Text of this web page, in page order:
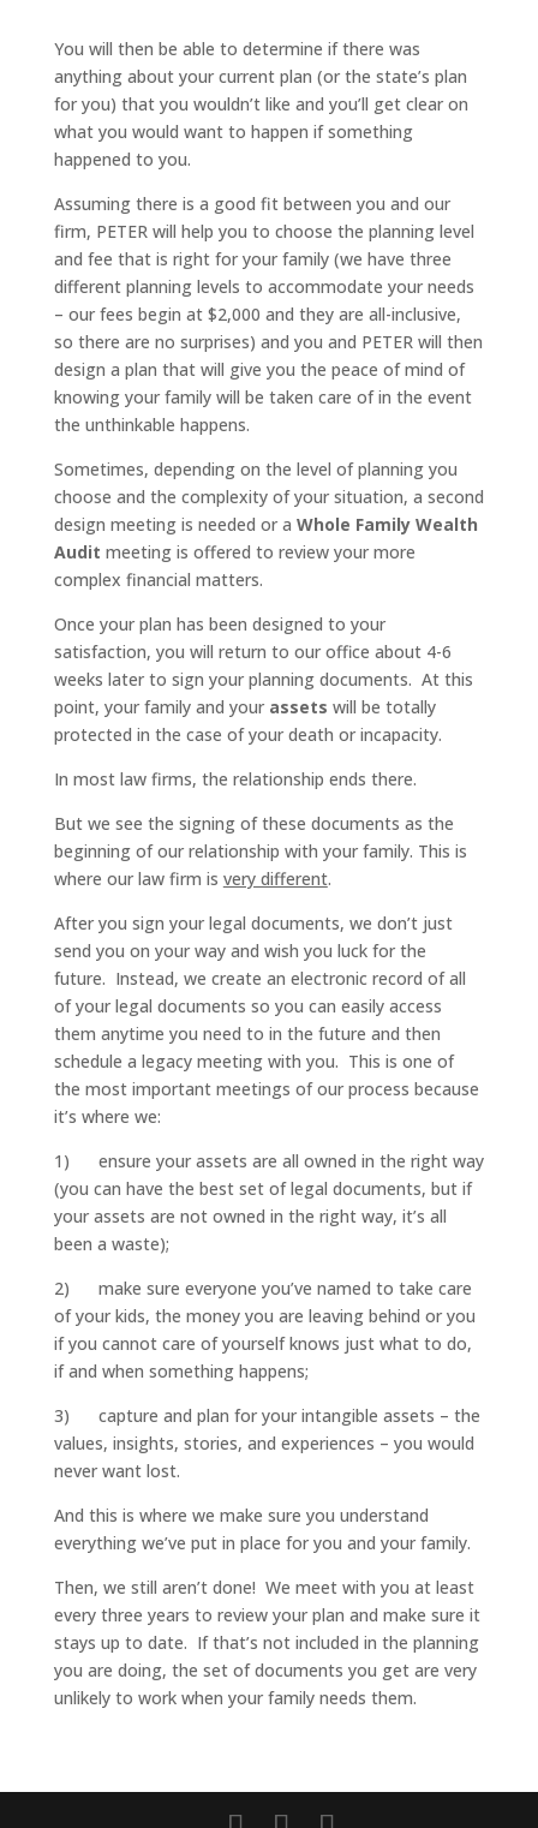
You will then be able to determine if there was
anything about your current plan (or the state’s plan
for you) that you wouldn’t like and you’ll get clear on
what you would want to happen if something
happened to you.
Assuming there is a good fit between you and our
firm, PETER will help you to choose the planning level
and fee that is right for your family (we have three
different planning levels to accommodate your needs
– our fees begin at $2,000 and they are all-inclusive,
so there are no surprises) and you and PETER will then
design a plan that will give you the peace of mind of
knowing your family will be taken care of in the event
the unthinkable happens.
Sometimes, depending on the level of planning you
choose and the complexity of your situation, a second
design meeting is needed or a Whole Family Wealth
Audit meeting is offered to review your more
complex financial matters.
Once your plan has been designed to your
satisfaction, you will return to our office about 4-6
weeks later to sign your planning documents. At this
point, your family and your assets will be totally
protected in the case of your death or incapacity.
In most law firms, the relationship ends there.
But we see the signing of these documents as the
beginning of our relationship with your family. This is
where our law firm is very different.
After you sign your legal documents, we don’t just
send you on your way and wish you luck for the
future. Instead, we create an electronic record of all
of your legal documents so you can easily access
them anytime you need to in the future and then
schedule a legacy meeting with you. This is one of
the most important meetings of our process because
it’s where we:
1) ensure your assets are all owned in the right way
(you can have the best set of legal documents, but if
your assets are not owned in the right way, it’s all
been a waste);
2) make sure everyone you’ve named to take care
of your kids, the money you are leaving behind or you
if you cannot care of yourself knows just what to do,
if and when something happens;
3) capture and plan for your intangible assets – the
values, insights, stories, and experiences – you would
never want lost.
And this is where we make sure you understand
everything we’ve put in place for you and your family.
Then, we still aren’t done! We meet with you at least
every three years to review your plan and make sure it
stays up to date. If that’s not included in the planning
you are doing, the set of documents you get are very
unlikely to work when your family needs them.